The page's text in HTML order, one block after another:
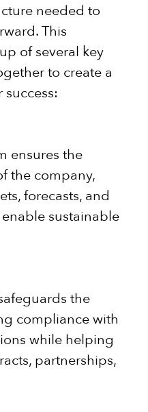
needed to
This
of several key
to create a
ensures the
the company,
forecasts, and
sustainable
the
compliance with
while helping
partnerships,